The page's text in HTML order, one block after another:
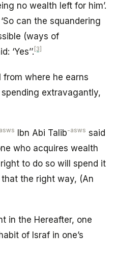
no wealth left for him’.
can the squandering
(ways of
‘Yes’’. [3]
where he earns
extravagantly,
Ibn Abi Talib-asws said
who acquires wealth
to do so will spend it
the right way, (An
in the Hereafter, one
of Israf in one’s